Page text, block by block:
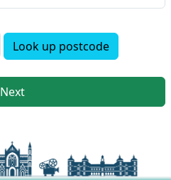
Look up postcode
Next